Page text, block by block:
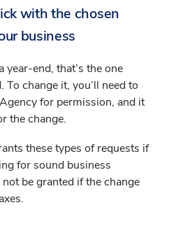
with the chosen
business
year-end, that’s the one
change it, you’ll need to
for permission, and it
the change.
these types of requests if
for sound business
be granted if the change